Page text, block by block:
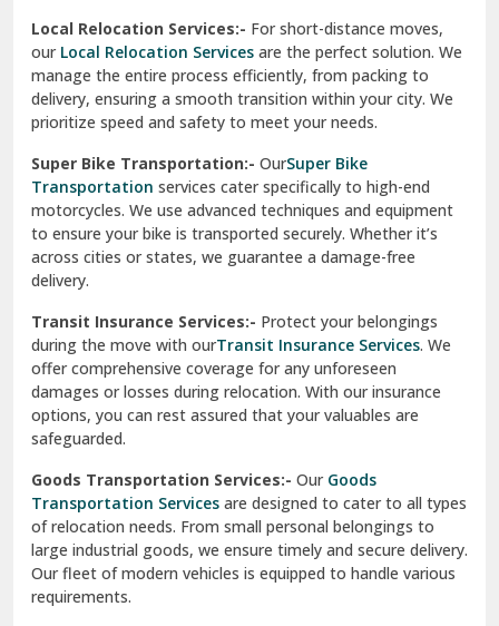
Vasant Kunj Delhi
Vasundhara Enclave Delhi
Vasundhara Ghaziabad
Vikaspuri Delhi
Vishwas Nagar Delhi
West Delhi
Local Relocation Services:- For short-distance moves,
ourLocal Relocation Services are the perfect solution. We
manage the entire process efficiently, from packing to
delivery, ensuring a smooth transition within your city. We
prioritize speed and safety to meet your needs.
Super Bike Transportation:- OurSuper Bike
Transportation services cater specifically to high-end
motorcycles. We use advanced techniques and equipment
to ensure your bike is transported securely. Whether it’s
across cities or states, we guarantee a damage-free
delivery.
Transit Insurance Services:- Protect your belongings
during the move with ourTransit Insurance Services. We
offer comprehensive coverage for any unforeseen
damages or losses during relocation. With our insurance
options, you can rest assured that your valuables are
safeguarded.
Goods Transportation Services:- OurGoods
Transportation Services are designed to cater to all types
of relocation needs. From small personal belongings to
large industrial goods, we ensure timely and secure delivery.
Our fleet of modern vehicles is equipped to handle various
requirements.